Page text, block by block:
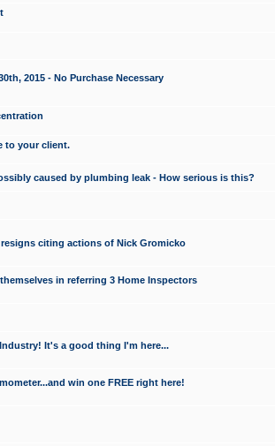
2015 - No Purchase Necessary
to your client.
caused by plumbing leak - How serious is this?
citing actions of Nick Gromicko
in referring 3 Home Inspectors
It's a good thing I'm here...
win one FREE right here!